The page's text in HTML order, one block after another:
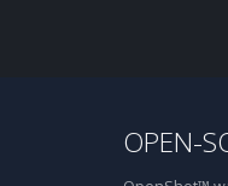
OPEN-